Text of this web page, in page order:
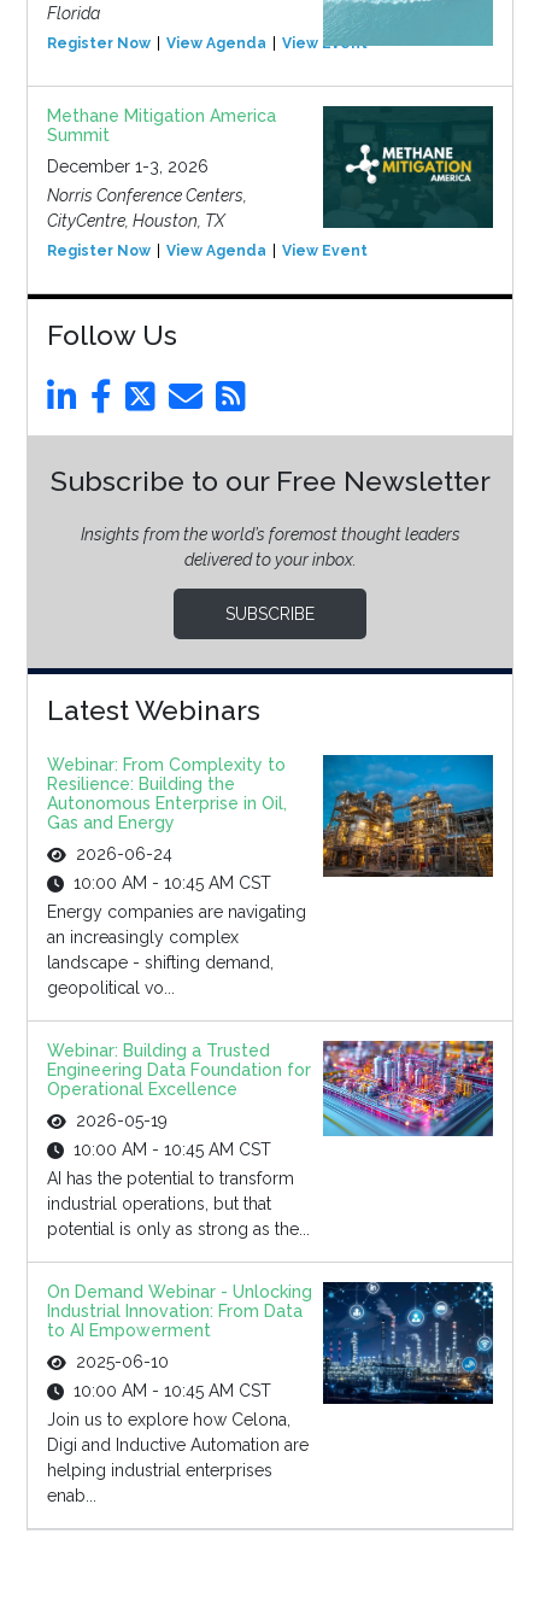
Florida
Register Now View Agenda View Event
Methane Mitigation America
Summit
December 1-3, 2026
Norris Conference Centers,
CityCentre, Houston, TX
Register Now View Agenda View Event
Follow Us
Subscribe to our Free Newsletter
Insights from the world’s foremost thought leaders
delivered to your inbox.
SUBSCRIBE
Latest Webinars
Webinar: From Complexity to
Resilience: Building the
Autonomous Enterprise in Oil,
Gas and Energy
2026-06-24
10:00 AM - 10:45 AM CST
Energy companies are navigating
an increasingly complex
landscape - shifting demand,
geopolitical vo...
Webinar: Building a Trusted
Engineering Data Foundation for
Operational Excellence
2026-05-19
10:00 AM - 10:45 AM CST
AI has the potential to transform
industrial operations, but that
potential is only as strong as the...
On Demand Webinar - Unlocking
Industrial Innovation: From Data
to AI Empowerment
2025-06-10
10:00 AM - 10:45 AM CST
Join us to explore how Celona,
Digi and Inductive Automation are
helping industrial enterprises
enab...